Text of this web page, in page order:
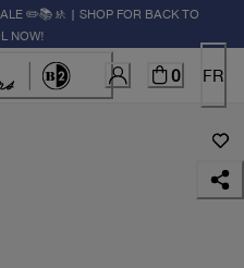
✏️📚🚸 | SHOP FOR BACK TO
NOW!
0 FR